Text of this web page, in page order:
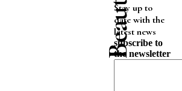
Stay up to
date with the
latest news
subscribe to
the newsletter